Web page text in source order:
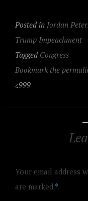
Posted in Jordan
Trump Impeachment
Tagged Congress
Bookmark the
z999
Your email address
are marked *